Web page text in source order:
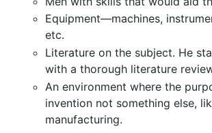
Equipment—machines,
etc.
Literature on the subject. He
with a thorough literature
An environment where the
invention not something else,
manufacturing.